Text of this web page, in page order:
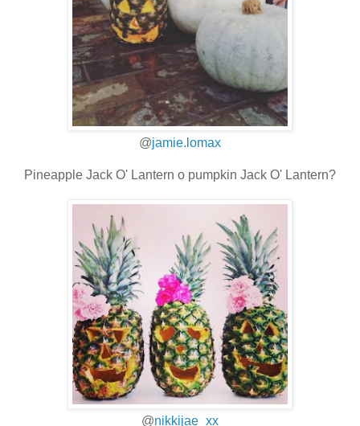
@jamie.lomax
Pineapple Jack O' Lantern o pumpkin Jack O' Lantern?
@nikkijae_xx